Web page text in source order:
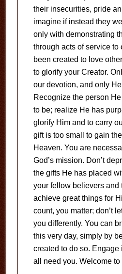
their insecurities, pride
imagine if instead they
only with demonstrating
through acts of service to
been created to love
to glorify your Creator.
our devotion, and only
Recognize the person
to be; realize He has
glorify Him and to carry
gift is too small to gain
Heaven. You are
God’s mission. Don’t
the gifts He has placed
your fellow believers and
achieve great things for
count, you matter; don’t
you differently. You can
this very day, simply by
created to do so. Engage
all need you. Welcome to